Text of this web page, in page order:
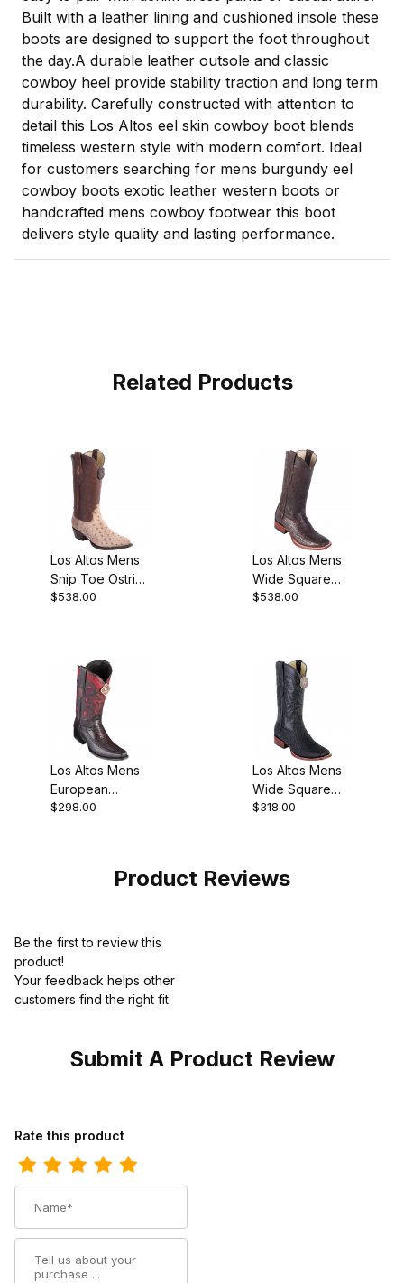
Built with a leather lining and cushioned insole these
boots are designed to support the foot throughout
the day.A durable leather outsole and classic
cowboy heel provide stability traction and long term
durability. Carefully constructed with attention to
detail this Los Altos eel skin cowboy boot blends
timeless western style with modern comfort. Ideal
for customers searching for mens burgundy eel
cowboy boots exotic leather western boots or
handcrafted mens cowboy footwear this boot
delivers style quality and lasting performance.
Related Products
Los Altos Mens
Snip Toe Ostrich
Moka Cowboy
$538.00
Los Altos Mens
Wide Square
Toe Caiman
$538.00
Los Altos Mens
European
Square Toe Half
$298.00
Los Altos Mens
Wide Square
Toe Shark Black
$318.00
Product Reviews
Be the first to review this
product!
Your feedback helps other
customers find the right fit.
Submit A Product Review
Review Los Altos Mens Round Toe Eel Burgundy Pull-On Boot
Rate this product